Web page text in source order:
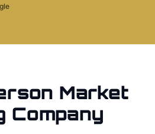
Market
Company